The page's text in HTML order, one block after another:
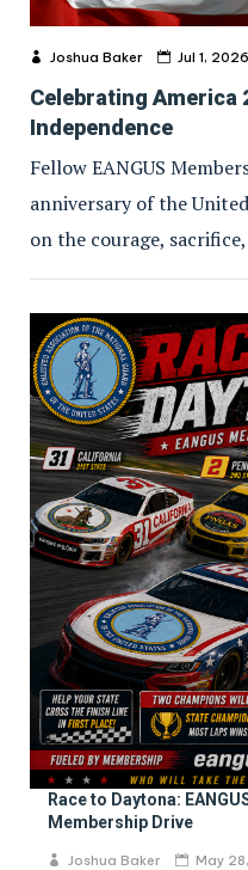
Joshua Baker Jul 1, 2026
Celebrating America
Independence
Fellow EANGUS
anniversary of the
on the courage,
Race to Daytona:
Membership Drive
Joshua Baker May